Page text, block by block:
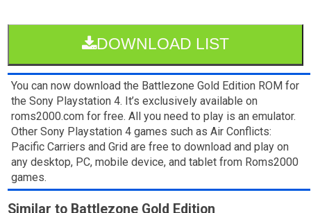
DOWNLOAD LIST
You can now download the Battlezone Gold Edition ROM for
the Sony Playstation 4. It’s exclusively available on
roms2000.com for free. All you need to play is an emulator.
Other Sony Playstation 4 games such as Air Conflicts:
Pacific Carriers and Grid are free to download and play on
any desktop, PC, mobile device, and tablet from Roms2000
games.
Similar to Battlezone Gold Edition